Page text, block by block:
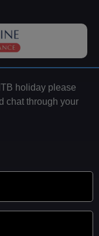
holiday please
chat through your